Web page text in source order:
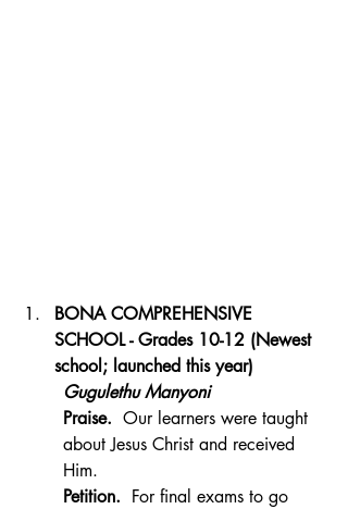
BONA COMPREHENSIVE
SCHOOL - Grades 10-12 (Newest
school; launched this year)
Gugulethu Manyoni
Praise. Our learners were taught
about Jesus Christ and received
Him.
Petition. For final exams to go